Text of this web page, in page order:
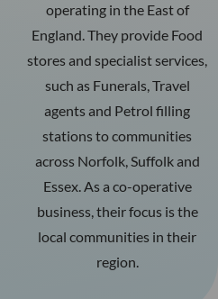
operating in the East of
England. They provide Food
stores and specialist services,
such as Funerals, Travel
agents and Petrol filling
stations to communities
across Norfolk, Suffolk and
Essex. As a co-operative
business, their focus is the
local communities in their
region.